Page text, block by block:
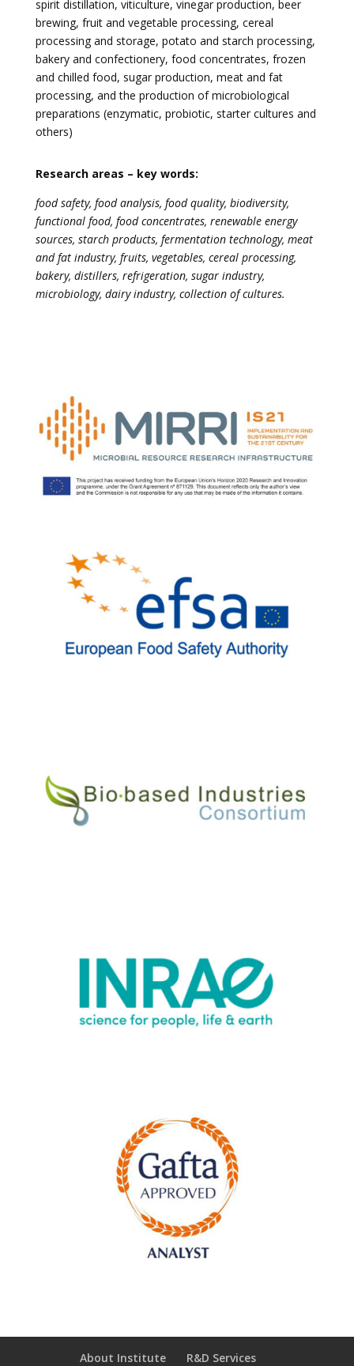
spirit distillation, viticulture, vinegar production, beer
brewing, fruit and vegetable processing, cereal
processing and storage, potato and starch processing,
bakery and confectionery, food concentrates, frozen
and chilled food, sugar production, meat and fat
processing, and the production of microbiological
preparations (enzymatic, probiotic, starter cultures and
others)
Research areas – key words:
food safety, food analysis, food quality, biodiversity,
functional food, food concentrates, renewable energy
sources, starch products, fermentation technology, meat
and fat industry, fruits, vegetables, cereal processing,
bakery, distillers, refrigeration, sugar industry,
microbiology, dairy industry, collection of cultures.
About Institute R&D Services